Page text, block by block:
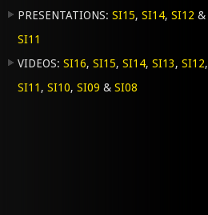
PRESENTATIONS: SI15, SI14, SI12 &
SI11
VIDEOS: SI16, SI15, SI14, SI13, SI12,
SI11 , SI10, SI09 & SI08